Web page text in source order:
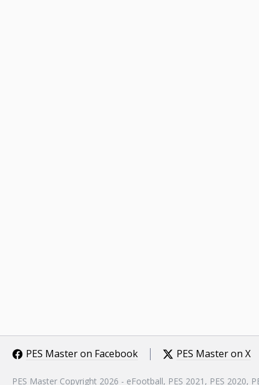
PES Master on Facebook PES Master on X
PES Master Copyright 2026 - eFootball, PES 2021, PES 2020,